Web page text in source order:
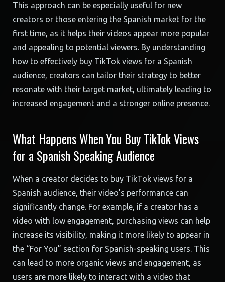
This approach can be especially useful for new
creators or those entering the Spanish market for the
first time, as it helps their videos appear more popular
and appealing to potential viewers. By understanding
how to effectively buy TikTok views for a Spanish
audience, creators can tailor their strategy to better
resonate with their target market, ultimately leading to
increased engagement and a stronger online presence.
What Happens When You Buy TikTok Views
for a Spanish Speaking Audience
When a creator decides to buy TikTok views for a
Spanish audience, their video’s performance can
significantly change. For example, if a creator has a
video with low engagement, purchasing views can help
increase its visibility, making it more likely to appear in
the “For You” section for Spanish-speaking users. This
can lead to more organic views and engagement, as
users are more likely to interact with a video that